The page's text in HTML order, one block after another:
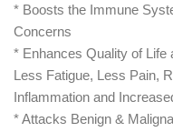
* Boosts the Immune
Concerns
* Enhances Quality of Life
Less Fatigue, Less Pain,
Inflammation and
* Attacks Benign &